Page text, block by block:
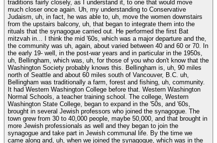
traditions fairly closely, as I understand it, to one that would move
much closer once again. Uh, my understanding to Conservative
Judaism, uh, in fact, he was able to, uh, move the women downstairs
from the upstairs balcony, uh, that began to integrate them into the
rituals that the synagogue carried out. He performed the first Bat
mitzvah in... I think the mid '60s, which was a major departure and the,
the community was uh, again, about varied between 40 and 60 or 70. In
the early 19- well, in the post-war years and in particular in the 1950s,
uh, Bellingham, which was, uh, for those of you who don't know that the
Washington Society probably knows this. Bellingham is, uh, 90 miles
north of Seattle and about 60 miles south of Vancouver, B.C. uh,
Bellingham was traditionally a farm, forest and fishing, uh, community.
It had Western Washington College before that. Western Washington
Normal Schools, a teacher training school. The college, Western
Washington State College, began to expand in the '50s, and '60s,
brought in several Jewish professors who joined the synagogue. The
town grew from 30 to 40,000 people, maybe 50,000, and that brought in
more Jewish professionals as well and they began to join the
synagogue and take part in Jewish communal life. By the time we
came along and, uh, when we joined the synagogue, which was in the